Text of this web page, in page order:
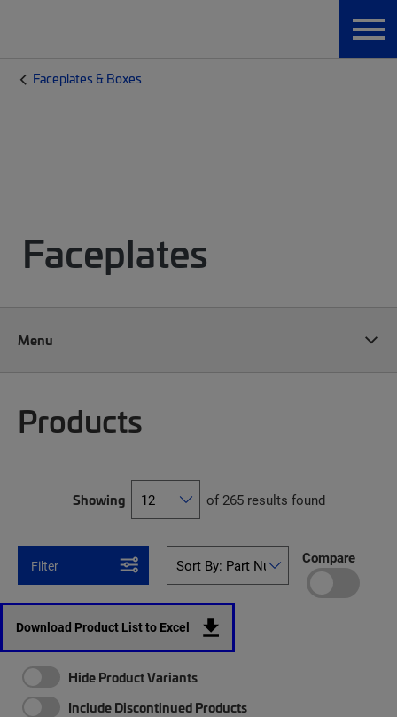
Faceplates & Boxes
Faceplates
Menu
Products
Showing of 265 results found
Filter Compare
Download Product List to Excel
Hide Product Variants
Include Discontinued Products